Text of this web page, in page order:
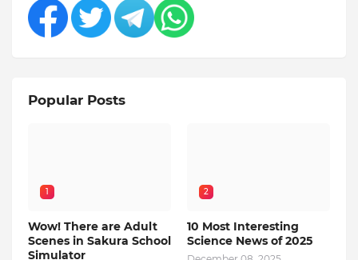
Popular Posts
1
Wow! There are Adult
Scenes in Sakura School
Simulator
2
10 Most Interesting
Science News of 2025